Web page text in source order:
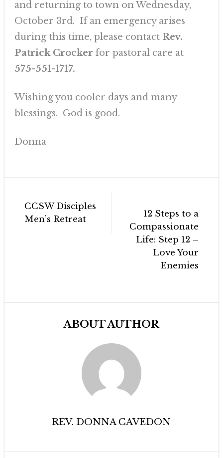
and returning to town on Wednesday,
October 3rd. If an emergency arises
during this time, please contact Rev.
Patrick Crocker for pastoral care at
575-551-1717.
Wishing you cooler days and many
blessings. God is good.
Donna
Post
navigation
CCSW Disciples
Men’s Retreat
12 Steps to a
Compassionate
Life: Step 12 –
Love Your
Enemies
ABOUT AUTHOR
REV. DONNA CAVEDON